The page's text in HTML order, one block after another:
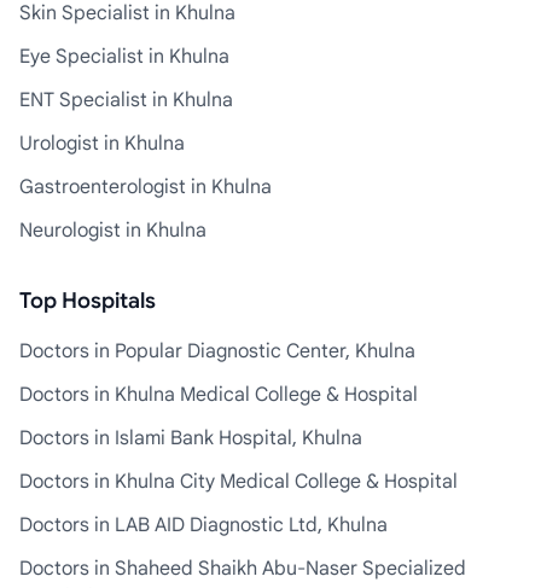
Skin Specialist in Khulna
Eye Specialist in Khulna
ENT Specialist in Khulna
Urologist in Khulna
Gastroenterologist in Khulna
Neurologist in Khulna
Top Hospitals
Doctors in Popular Diagnostic Center, Khulna
Doctors in Khulna Medical College & Hospital
Doctors in Islami Bank Hospital, Khulna
Doctors in Khulna City Medical College & Hospital
Doctors in LAB AID Diagnostic Ltd, Khulna
Doctors in Shaheed Shaikh Abu-Naser Specialized